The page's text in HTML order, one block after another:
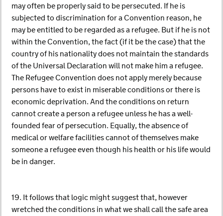
may often be properly said to be persecuted. If he is
subjected to discrimination for a Convention reason, he
may be entitled to be regarded as a refugee. But if he is not
within the Convention, the fact (if it be the case) that the
country of his nationality does not maintain the standards
of the Universal Declaration will not make him a refugee.
The Refugee Convention does not apply merely because
persons have to exist in miserable conditions or there is
economic deprivation. And the conditions on return
cannot create a person a refugee unless he has a well-
founded fear of persecution. Equally, the absence of
medical or welfare facilities cannot of themselves make
someone a refugee even though his health or his life would
be in danger.
19. It follows that logic might suggest that, however
wretched the conditions in what we shall call the safe area